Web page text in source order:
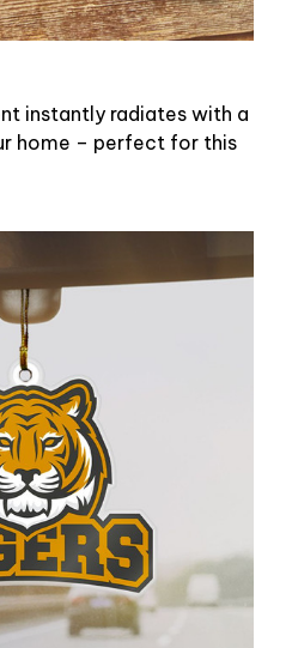
instantly radiates with a
home – perfect for this